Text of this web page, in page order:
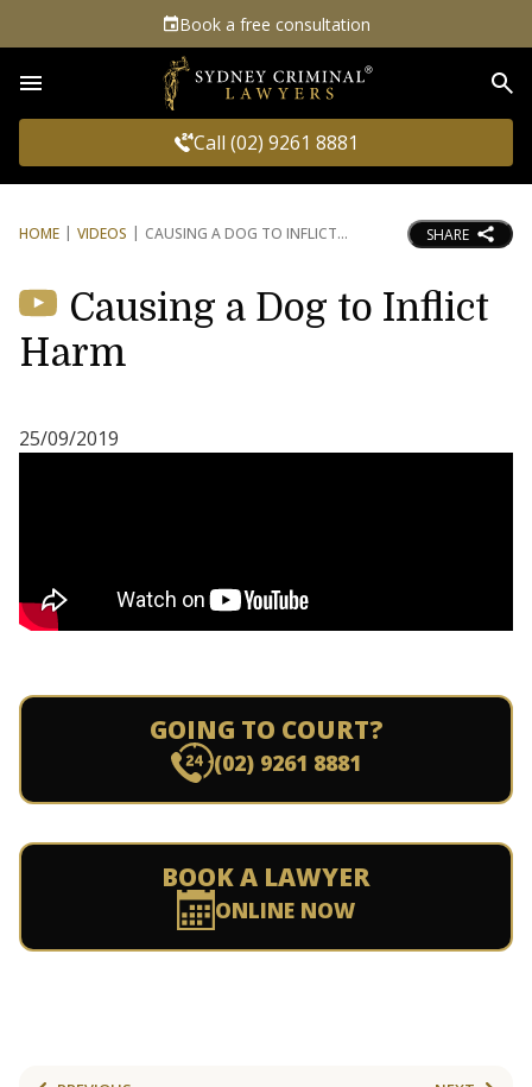
Book a free consultation
Call (02) 9261 8881
HOME VIDEOS CAUSING A DOG TO INFLICT SHARE
Causing a Dog to Inflict
Harm
25/09/2019
GOING TO COURT?
(02) 9261 8881
BOOK A LAWYER
ONLINE NOW